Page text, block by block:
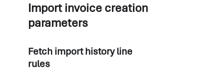
Import invoice creation
parameters
Fetch import history line
rules